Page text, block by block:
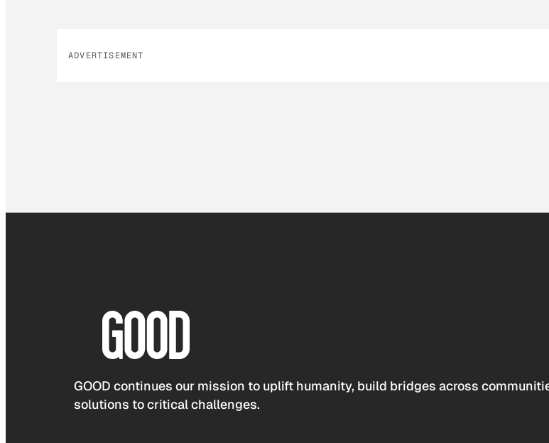
ADVERTISEMENT
GOOD continues our mission to uplift humanity, build bridges across
solutions to critical challenges.